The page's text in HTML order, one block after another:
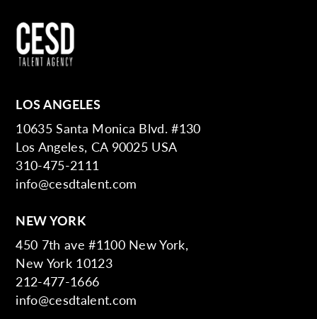
LOS ANGELES
10635 Santa Monica Blvd. #130
Los Angeles, CA 90025 USA
310-475-2111
info@cesdtalent.com
NEW YORK
450 7th ave #1100 New York,
New York 10123
212-477-1666
info@cesdtalent.com